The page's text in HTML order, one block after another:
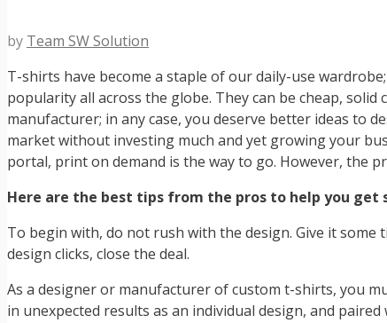
by Team SW Solution
T-shirts have become a staple of our daily-use
popularity all across the globe. They can be cheap,
manufacturer; in any case, you deserve better ideas to
market without investing much and yet growing your
portal, print on demand is the way to go. However, the
Here are the best tips from the pros to help you get
To begin with, do not rush with the design. Give it
design clicks, close the deal.
As a designer or manufacturer of custom t-shirts, you
in unexpected results as an individual design, and